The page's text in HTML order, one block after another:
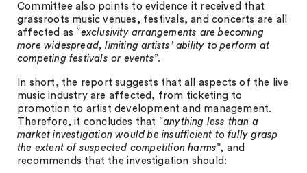
Committee also points to evidence it received that
grassroots music venues, festivals, and concerts are all
affected as “exclusivity arrangements are becoming
more widespread, limiting artists’ ability to perform at
competing festivals or events”.
In short, the report suggests that all aspects of the live
music industry are affected, from ticketing to
promotion to artist development and management.
Therefore, it concludes that “anything less than a
market investigation would be insufficient to fully grasp
the extent of suspected competition harms”, and
recommends that the investigation should: